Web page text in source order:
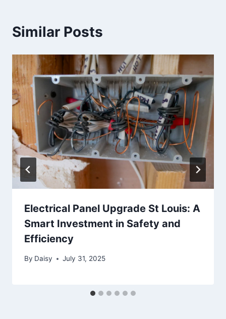
Similar Posts
Electrical Panel Upgrade St Louis: A
Smart Investment in Safety and
Efficiency
By Daisy July 31, 2025